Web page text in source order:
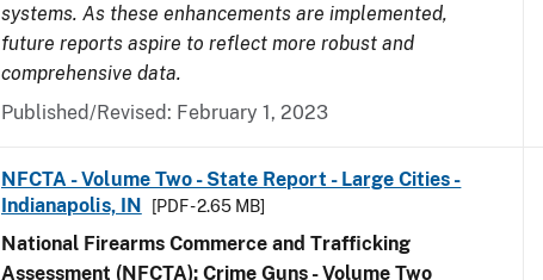
systems. As these enhancements are implemented,
future reports aspire to reflect more robust and
comprehensive data.
Published/Revised: February 1, 2023
NFCTA - Volume Two - State Report - Large Cities -
Indianapolis, IN
[PDF - 2.65 MB]
National Firearms Commerce and Trafficking
Assessment (NFCTA): Crime Guns - Volume Two